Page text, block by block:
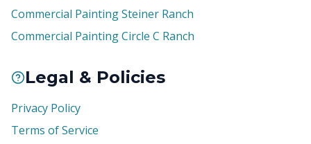
Commercial Painting Steiner Ranch
Commercial Painting Circle C Ranch
Legal & Policies
Privacy Policy
Terms of Service